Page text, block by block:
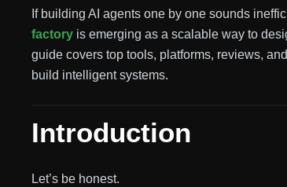
If building AI agents one by one sounds
factory is emerging as a scalable way to
guide covers top tools, platforms, reviews,
build intelligent systems.
Introduction
Let’s be honest.